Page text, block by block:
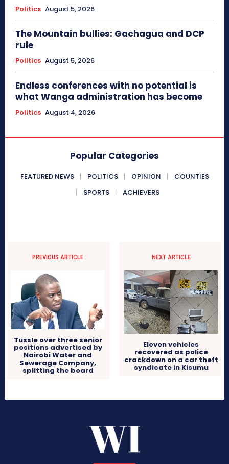
Politics August 5, 2026
The Mountain bullies: Gachagua and DCP
rule
Politics August 5, 2026
Endless conferences with no potential is
what Wanga administration has become
Politics August 4, 2026
Popular Categories
FEATURED NEWS POLITICS OPINION
COUNTIES
SPORTS
ACHIEVERS
PREVIOUS ARTICLE
Tussle over three senior
positions advertised by
Nairobi Water and
Sewerage Company,
splitting the board
NEXT ARTICLE
Eleven vehicles
recovered as police
crackdown on a car theft
syndicate in Kisumu